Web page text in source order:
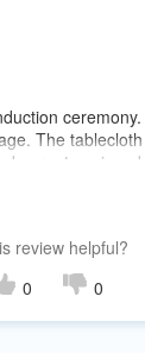
The
parents
review helpful?
0
0